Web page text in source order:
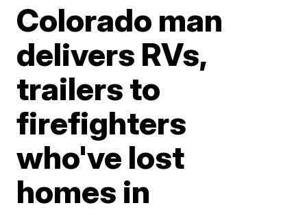
Colorado man
delivers RVs,
trailers to
firefighters
who've lost
homes in